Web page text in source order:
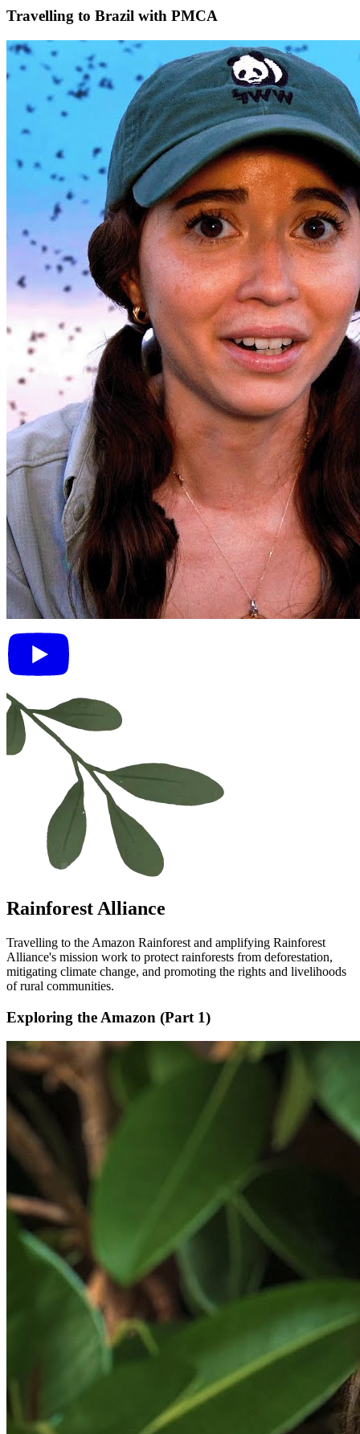
Travelling to Brazil with PMCA
Rainforest Alliance
Travelling to the Amazon Rainforest and amplifying Rainforest
Alliance's mission work to protect rainforests from deforestation,
mitigating climate change, and promoting the rights and livelihoods
of rural communities.
Exploring the Amazon (Part 1)